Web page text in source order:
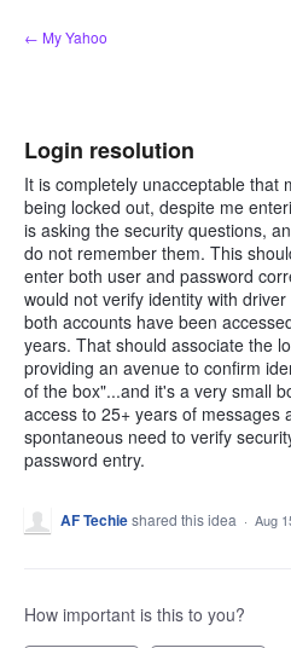
Skip
to
← My Yahoo
Login resolution
It is completely unacceptable that
being locked out, despite me
is asking the security questions,
do not remember them. This
enter both user and password
would not verify identity with
both accounts have been
years. That should associate the
providing an avenue to confirm
of the box"...and it's a very small
access to 25+ years of messages
spontaneous need to verify
password entry.
AF Techieshared this idea · Aug
How important is this to you?